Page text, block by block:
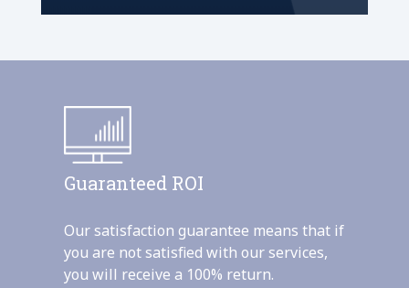
Guaranteed ROI
Our satisfaction guarantee means that if
you are not satisfied with our services,
you will receive a 100% return.